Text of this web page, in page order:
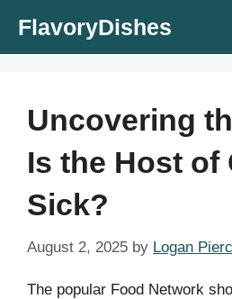
FlavoryDishes
Uncovering
Is the Host of
Sick?
August 2, 2025 by Logan
The popular Food Network